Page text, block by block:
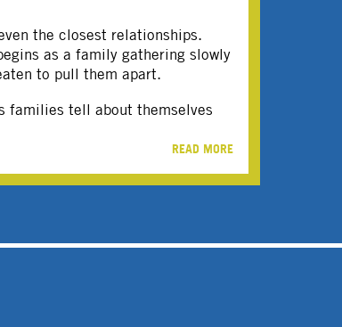
the closest relationships.
as a family gathering slowly
to pull them apart.
families tell about themselves
READ MORE